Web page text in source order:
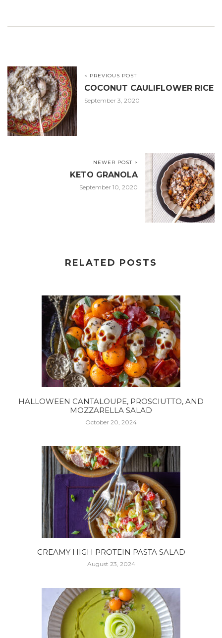
< PREVIOUS POST
COCONUT CAULIFLOWER RICE
September 3, 2020
NEWER POST >
KETO GRANOLA
September 10, 2020
RELATED POSTS
HALLOWEEN CANTALOUPE, PROSCIUTTO, AND
MOZZARELLA SALAD
October 20, 2024
CREAMY HIGH PROTEIN PASTA SALAD
August 23, 2024